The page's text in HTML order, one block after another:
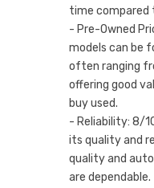
time compared
- Pre-Owned
models can be
often ranging
offering good
buy used.
- Reliability: 8/
its quality and
quality and
are dependable.